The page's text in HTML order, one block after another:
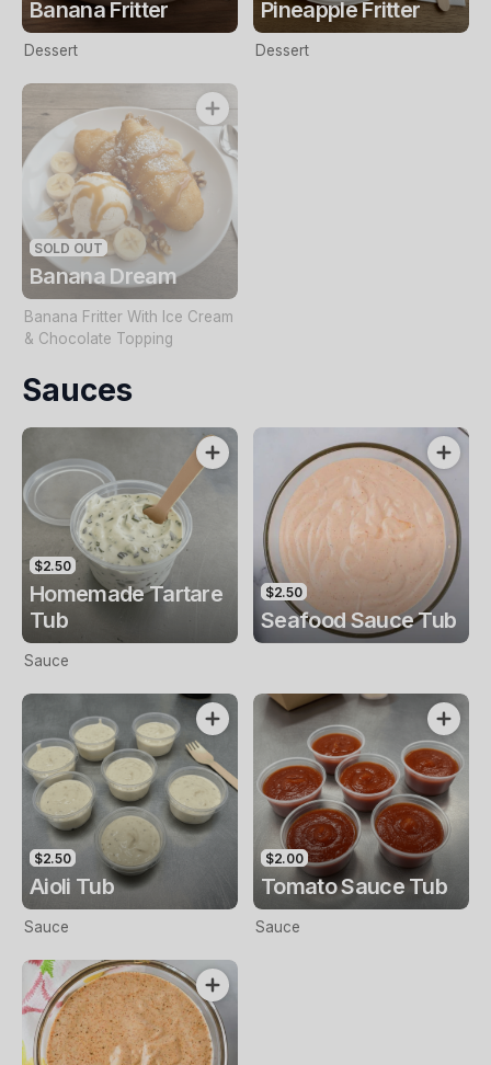
Banana Fritter
Dessert
Pineapple Fritter
Dessert
SOLD OUT
Banana Dream
Banana Fritter With Ice Cream
& Chocolate Topping
Sauces
$2.50
Homemade Tartare
Tub
Sauce
$2.50
Seafood Sauce Tub
$2.50
Aioli Tub
Sauce
$2.00
Tomato Sauce Tub
Sauce